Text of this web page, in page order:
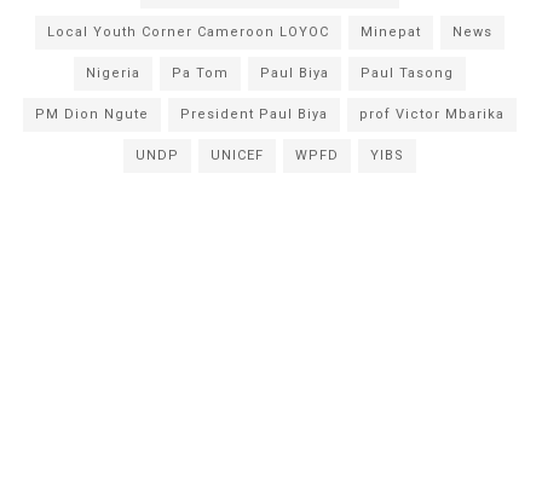
Local Youth Corner Cameroon LOYOC Minepat News
Nigeria Pa Tom Paul Biya Paul Tasong
PM Dion Ngute President Paul Biya prof Victor Mbarika
UNDP UNICEF WPFD YIBS